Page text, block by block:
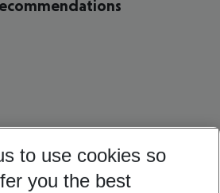
to use cookies so
you the best